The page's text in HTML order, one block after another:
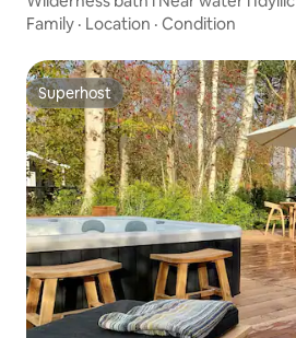
Family · Location · Condition
Superhost
Superhost